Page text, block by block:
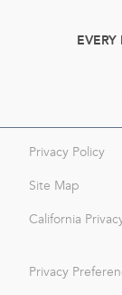
Privacy Policy
Site Map
California
Privacy